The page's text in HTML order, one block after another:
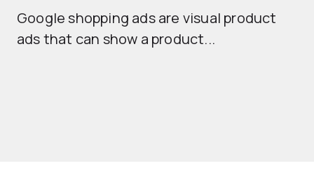
Google shopping ads are visual product
ads that can show a product...